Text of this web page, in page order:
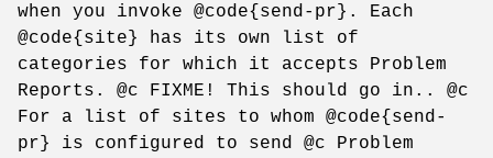
when you invoke @code{send-pr}. Each
@code{site} has its own list of
categories for which it accepts Problem
Reports. @c FIXME! This should go in.. @c
For a list of sites to whom @code{send-
pr} is configured to send @c Problem